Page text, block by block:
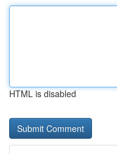
HTML is disabled